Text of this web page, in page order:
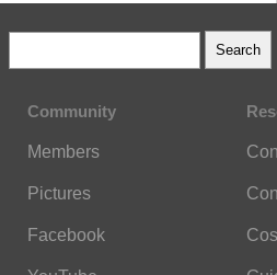
Community
Members
Pictures
Facebook